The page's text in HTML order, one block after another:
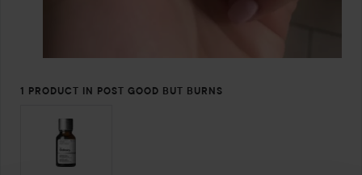
1 PRODUCT IN POST GOOD BUT BURNS